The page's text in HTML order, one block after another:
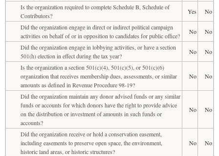
Is the organization required to complete Schedule B, Schedule of
Contributors?
Yes
No
Did the organization engage in direct or indirect political campaign
activities on behalf of or in opposition to candidates for public office?
No
No
Did the organization engage in lobbying activities, or have a section
501(h) election in effect during the tax year?
No
No
Is the organization a section 501(c)(4), 501(c)(5), or 501(c)(6)
organization that receives membership dues, assessments, or similar
amounts as defined in Revenue Procedure 98-19?
No No
Did the organization maintain any donor advised funds or any similar
funds or accounts for which donors have the right to provide advice
on the distribution or investment of amounts in such funds or
accounts?
No No
Did the organization receive or hold a conservation easement,
including easements to preserve open space, the environment,
historic land areas, or historic structures?
No No